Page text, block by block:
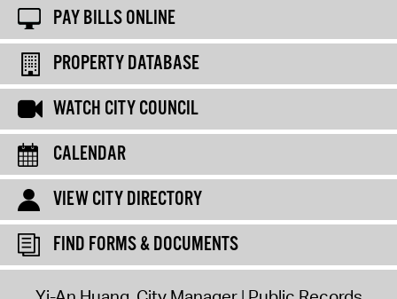
PAY BILLS ONLINE
PROPERTY DATABASE
WATCH CITY COUNCIL
CALENDAR
VIEW CITY DIRECTORY
FIND FORMS & DOCUMENTS